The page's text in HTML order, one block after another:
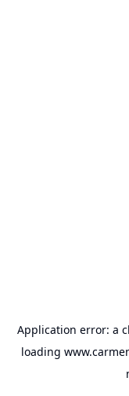
Application error: a
loading